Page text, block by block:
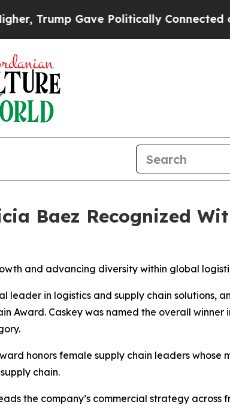
Gave Politically Connected oil
Baez Recognized
and advancing diversity within global
leader in logistics and supply chain solutions,
Award. Caskey was named the overall
honors female supply chain leaders whose
chain.
the company’s commercial strategy